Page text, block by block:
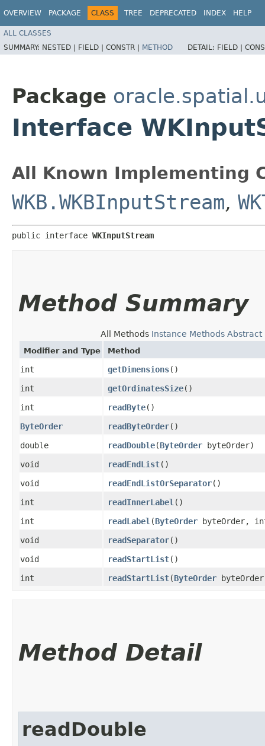
OVERVIEW PACKAGE CLASS TREE DEPRECATED INDEX HELP
ALL CLASSES
SUMMARY: NESTED | FIELD | CONSTR | METHOD DETAIL: FIELD |
Package
Interface
All Known Implementing
WKB.WKBInputStream,
public interface WKInputStream
Method Summary
All Methods Instance Methods Abstract
Modifier and Type Method
int getDimensions()
int
getOrdinatesSize()
int
readByte()
ByteOrder
readByteOrder()
double
readDouble​(ByteOrder byteOrder)
void
readEndList()
void
readEndListOrSeparator()
int
readInnerLabel ()
int
readLabel ​(ByteOrder byteOrder,
void
readSeparator()
void
readStartList()
int
readStartList​(ByteOrder
Method Detail
readDouble